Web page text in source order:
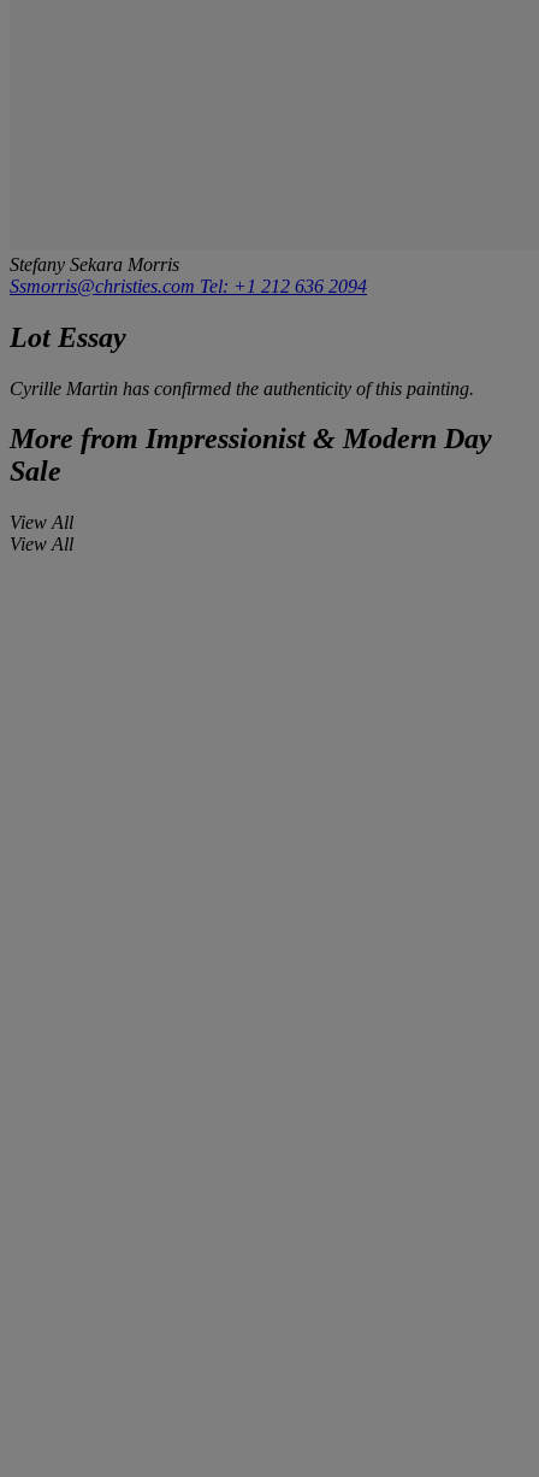
Stefany Sekara Morris
Ssmorris@christies.com Tel: +1 212 636 2094
Lot Essay
Cyrille Martin has confirmed the authenticity of this painting.
More from Impressionist & Modern Day
Sale
View All
View All